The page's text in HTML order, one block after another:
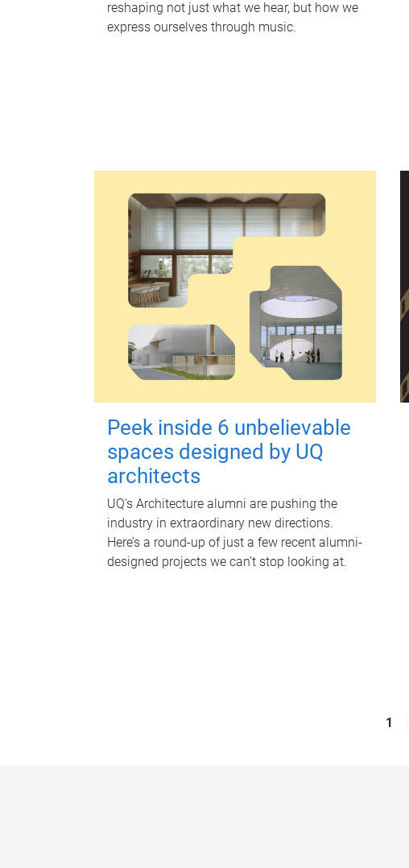
reshaping not just what we hear, but how we
express ourselves through music.
Peek inside 6 unbelievable
spaces designed by UQ
architects
UQ's Architecture alumni are pushing the
industry in extraordinary new directions.
Here’s a round-up of just a few recent alumni-
designed projects we can’t stop looking at.
1